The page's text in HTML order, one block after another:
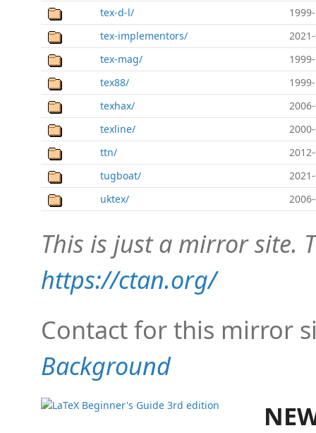
tex-d-l/
tex-implementors/
tex-mag/
tex88/
texhax/
texline/
ttn/
tugboat/
uktex/
This is just a mirror site.
https://ctan.org/
Contact for this mirror
Background